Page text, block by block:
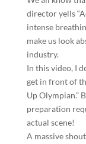
director yells
intense
make us look
industry.
​In this video, I
get in front of
Up Olympian.”
preparation
actual scene!
​A massive